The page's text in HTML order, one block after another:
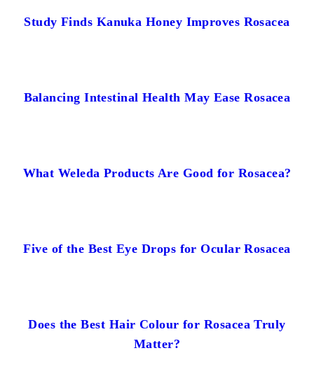
Study Finds Kanuka Honey Improves Rosacea
Balancing Intestinal Health May Ease Rosacea
What Weleda Products Are Good for Rosacea?
Five of the Best Eye Drops for Ocular Rosacea
Does the Best Hair Colour for Rosacea Truly
Matter?